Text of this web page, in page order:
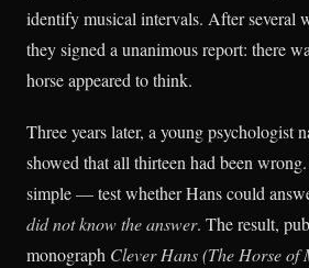
identify musical intervals. After several
they signed a unanimous report: there
horse appeared to think.
Three years later, a young psychologist
showed that all thirteen had been
simple — test whether Hans could
did not know the answer. The result,
monograph Clever Hans (The Horse of